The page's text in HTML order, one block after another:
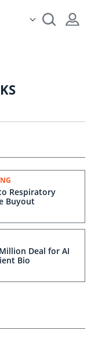
Respiratory
Buyout
Deal for AI
Bio